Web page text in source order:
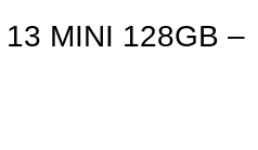
MINI 128GB –